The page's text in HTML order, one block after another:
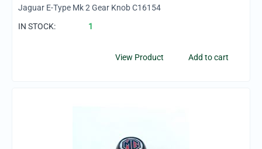
Jaguar E-Type Mk 2 Gear Knob C16154
IN STOCK:
1
Add to cart
View Product